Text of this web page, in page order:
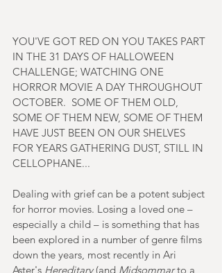
YOU'VE GOT RED ON YOU TAKES PART
IN THE 31 DAYS OF HALLOWEEN
CHALLENGE; WATCHING ONE
HORROR MOVIE A DAY THROUGHOUT
OCTOBER.  SOME OF THEM OLD,
SOME OF THEM NEW, SOME OF THEM
HAVE JUST BEEN ON OUR SHELVES
FOR YEARS GATHERING DUST, STILL IN
CELLOPHANE...
Dealing with grief can be a potent subject
for horror movies. Losing a loved one –
especially a child – is something that has
been explored in a number of genre films
down the years, most recently in Ari
Aster's Hereditary (and Midsommar to a